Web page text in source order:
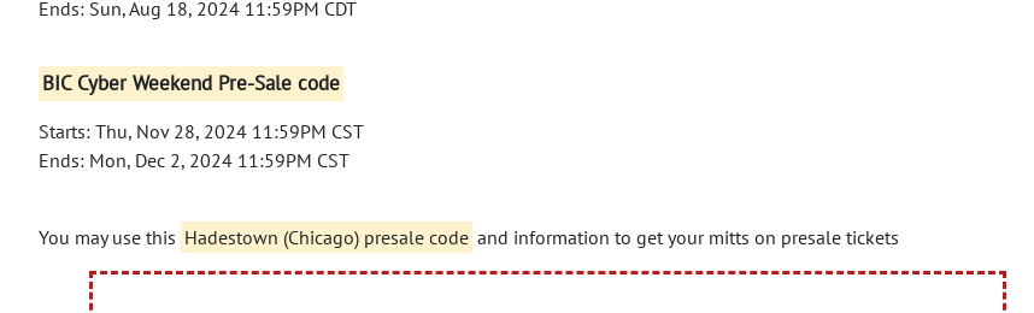
Ends: Sun, Aug 18, 2024 11:59PM CDT
BIC Cyber Weekend Pre-Sale code
Starts: Thu, Nov 28, 2024 11:59PM CST
Ends: Mon, Dec 2, 2024 11:59PM CST
You may use this Hadestown (Chicago) presale code and information to get your mitts on presale tickets